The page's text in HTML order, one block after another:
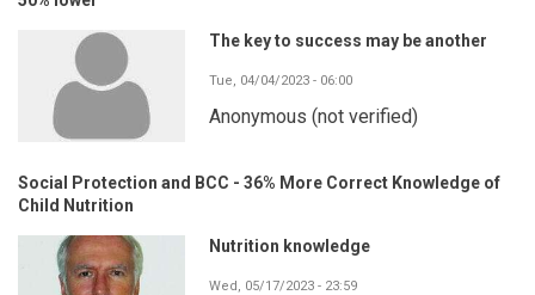
The key to success may be another
Tue, 04/04/2023 - 06:00
Anonymous (not verified)
Social Protection and BCC - 36% More Correct Knowledge of
Child Nutrition
Nutrition knowledge
Wed, 05/17/2023 - 23:59